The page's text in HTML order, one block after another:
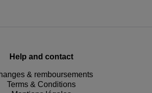
Help and contact
& remboursements
Terms & Conditions